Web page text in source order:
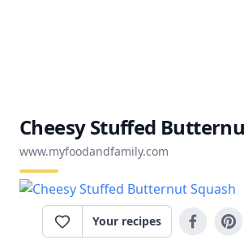
Cheesy Stuffed
www.myfoodandfamily.com
Your recipes